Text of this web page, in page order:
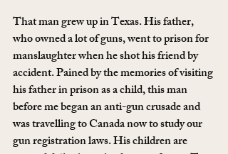
That man grew up in Texas. His father,
who owned a lot of guns, went to prison for
manslaughter when he shot his friend by
accident. Pained by the memories of visiting
his father in prison as a child, this man
before me began an anti-gun crusade and
was travelling to Canada now to study our
gun registration laws. His children are